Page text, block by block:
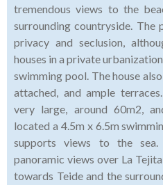
tremendous views to the
surrounding countryside.
privacy and seclusion,
houses in a private
swimming pool. The house
attached, and ample
very large, around 60m2,
located a 4.5m x 6.5m
supports views to the
panoramic views over La
towards Teide and the